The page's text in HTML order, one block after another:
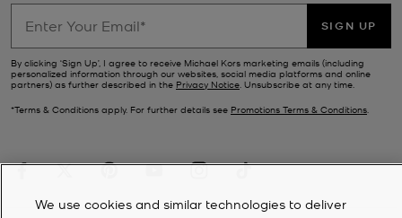
SIGN UP
By clicking ‘Sign Up’, I agree to receive Michael Kors marketing emails (including
personalized information through our websites, social media platforms and online
partners) as further described in the Privacy Notice . Unsubscribe at any time.
*Terms & Conditions apply. For further details see Promotions Terms & Conditions
We use cookies and similar technologies to deliver